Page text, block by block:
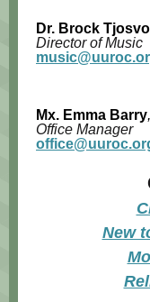
Dr. Brock
Director of Music
Mx. Emma Barry,
Office Manager
New